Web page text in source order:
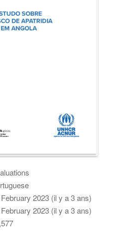
2023 (il y a 3 ans)
2023 (il y a 3 ans)